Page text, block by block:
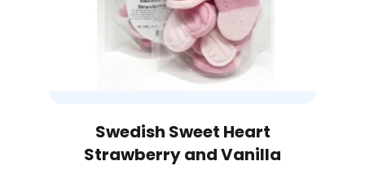
Swedish Sweet Heart
Strawberry and Vanilla